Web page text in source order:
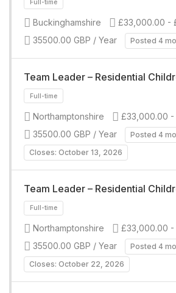
Full-time
Full-time
Full-time
Buckinghamshire
£33,000.00 -
35500.00 GBP / Year
Posted 4
Team Leader – Residential
Northamptonshire
£33,000.00 -
35500.00 GBP / Year
Posted 4
Closes: October 13, 2026
Team Leader – Residential
Northamptonshire
£33,000.00 -
35500.00 GBP / Year
Posted 4
Closes: October 22, 2026